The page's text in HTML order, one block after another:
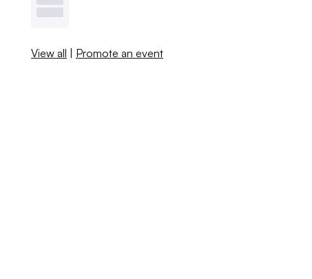
View all | Promote an event